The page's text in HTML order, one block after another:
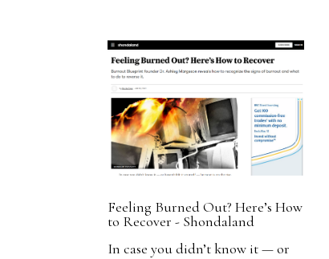
Feeling Burned Out? Here’s How
to Recover - Shondaland
In case you didn’t know it — or